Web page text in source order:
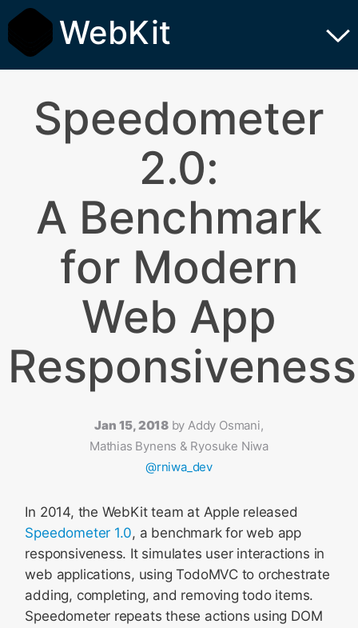
WebKit
Speedometer
2.0:
A Benchmark
for Modern
Web App
Responsiveness
Jan 15, 2018 byAddy Osmani,
Mathias Bynens & Ryosuke Niwa
@rniwa_dev
In 2014, the WebKit team at Apple released
Speedometer 1.0, a benchmark for web app
responsiveness. It simulates user interactions in
web applications, using TodoMVC to orchestrate
adding, completing, and removing todo items.
Speedometer repeats these actions using DOM